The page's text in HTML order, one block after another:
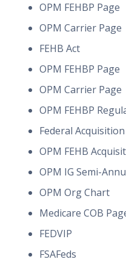
OPM FEHBP Page
OPM Carrier Page
FEHB Act
OPM FEHBP Page
OPM Carrier Page
OPM FEHBP
Federal
OPM FEHB
OPM IG Semi-
OPM Org Chart
Medicare COB
FEDVIP
FSAFeds